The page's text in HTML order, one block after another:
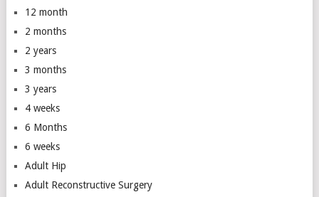
12 month
2 months
2 years
3 months
3 years
4 weeks
6 Months
6 weeks
Adult Hip
Adult Reconstructive Surgery